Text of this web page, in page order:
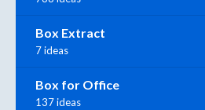
Box Extract
7 ideas
Box for Office
137 ideas